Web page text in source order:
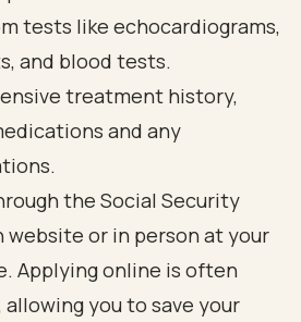
tests like echocardiograms,
and blood tests.
treatment history,
and any
the Social Security
or in person at your
Applying online is often
you to save your